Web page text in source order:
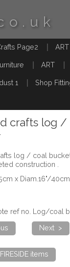
Page2
ART
1 Shop
crafts log /
log / coal
construction .
x Diam.16"/40cm
ref no. Log/coal
Next >
items